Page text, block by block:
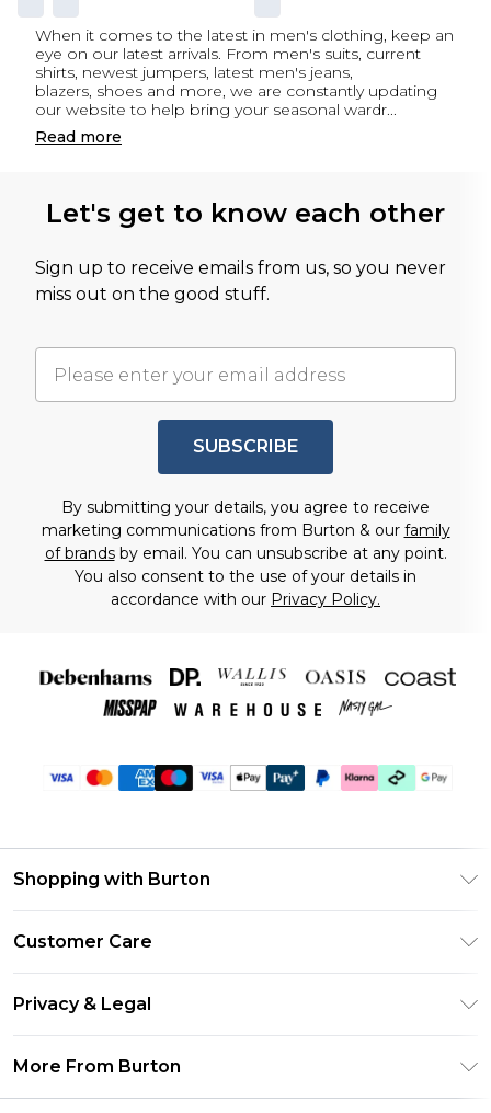
When it comes to the latest in men's clothing, keep an
eye on our latest arrivals. From men's suits, current
shirts, newest jumpers, latest men's jeans,
blazers, shoes and more, we are constantly updating
our website to help bring your seasonal wardr...
Read more
Let's get to know each other
Sign up to receive emails from us, so you never
miss out on the good stuff.
SUBSCRIBE
By submitting your details, you agree to receive
marketing communications from Burton & our family
of brandsby email. You can unsubscribe at any point.
You also consent to the use of your details in
accordance with our Privacy Policy.
Shopping with Burton
Size Guide
Suit Style Guide
DebenhamsPay+
Debenhams Mastercard
Customer Care
Frequently Asked Questions
Delivery Information
Privacy & Legal
More From Burton